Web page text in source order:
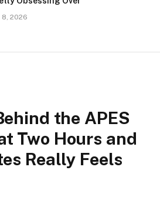
8, 2026
the APES
Two Hours and
Really Feels